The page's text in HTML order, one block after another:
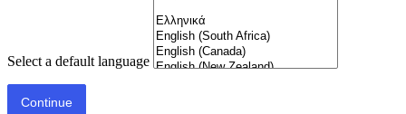
Select a default language